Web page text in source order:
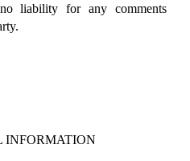
liability for any comments
INFORMATION